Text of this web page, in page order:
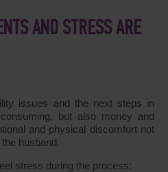
AND STRESS ARE
issues and the next steps in
but also money and
and physical discomfort not
husband.
stress during the process: